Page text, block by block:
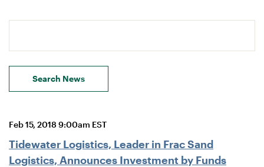
Search terms
Search News
Feb 15, 2018 9:00am EST
Tidewater Logistics, Leader in Frac Sand
Logistics, Announces Investment by Funds